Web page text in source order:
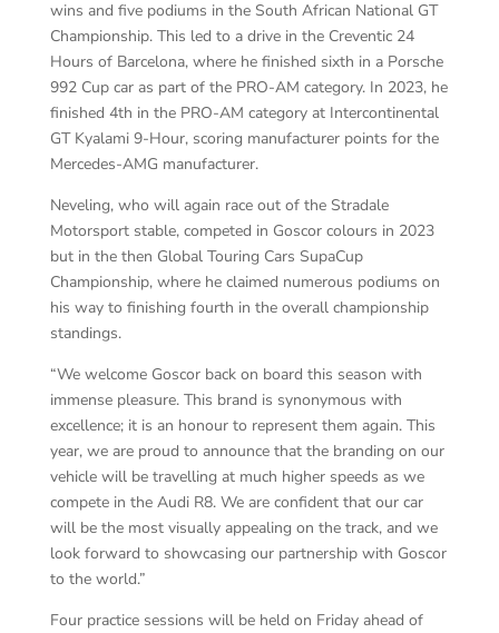
wins and five podiums in the South African National GT
Championship. This led to a drive in the Creventic 24
Hours of Barcelona, where he finished sixth in a Porsche
992 Cup car as part of the PRO-AM category. In 2023, he
finished 4th in the PRO-AM category at Intercontinental
GT Kyalami 9-Hour, scoring manufacturer points for the
Mercedes-AMG manufacturer.
Neveling, who will again race out of the Stradale
Motorsport stable, competed in Goscor colours in 2023
but in the then Global Touring Cars SupaCup
Championship, where he claimed numerous podiums on
his way to finishing fourth in the overall championship
standings.
“We welcome Goscor back on board this season with
immense pleasure. This brand is synonymous with
excellence; it is an honour to represent them again. This
year, we are proud to announce that the branding on our
vehicle will be travelling at much higher speeds as we
compete in the Audi R8. We are confident that our car
will be the most visually appealing on the track, and we
look forward to showcasing our partnership with Goscor
to the world.”
Four practice sessions will be held on Friday ahead of